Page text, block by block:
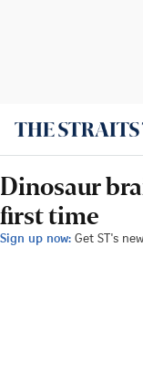
Dinosaur
first time
Sign up now: Get ST's